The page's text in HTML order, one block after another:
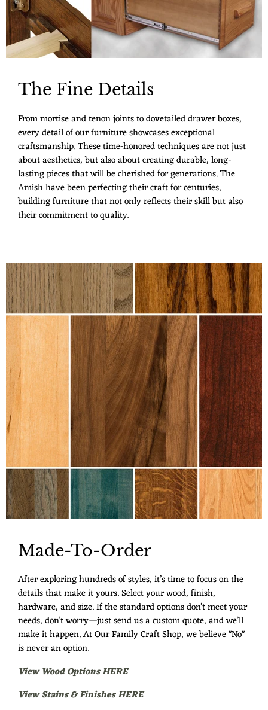
The Fine Details
From mortise and tenon joints to dovetailed drawer boxes,
every detail of our furniture showcases exceptional
craftsmanship. These time-honored techniques are not just
about aesthetics, but also about creating durable, long-
lasting pieces that will be cherished for generations. The
Amish have been perfecting their craft for centuries,
building furniture that not only reflects their skill but also
their commitment to quality.
Made-To-Order
After exploring hundreds of styles, it’s time to focus on the
details that make it yours. Select your wood, finish,
hardware, and size. If the standard options don’t meet your
needs, don’t worry—just send us a custom quote, and we’ll
make it happen. At Our Family Craft Shop, we believe "No"
is never an option.
View Wood Options HERE
View Stains & Finishes HERE